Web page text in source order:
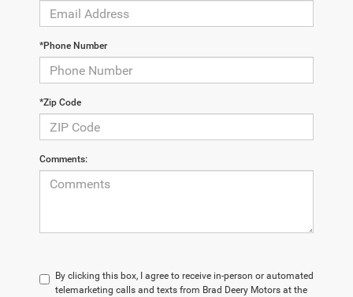
*Phone Number
*Zip Code
Comments:
By clicking this box, I agree to receive in-person or automated
telemarketing calls and texts from Brad Deery Motors at the